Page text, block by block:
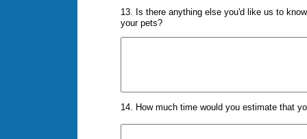
13. Is there anything else you'd like us to
your pets?
14. How much time would you estimate that